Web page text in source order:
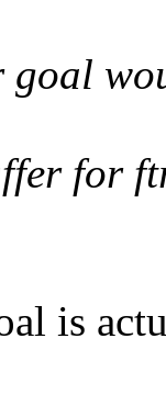
goal
for
is